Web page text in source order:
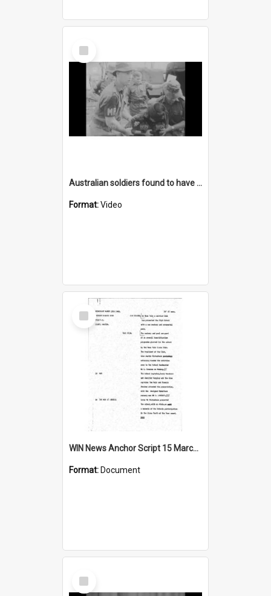
Select
Item
Australian soldiers found to have tortured a woman in Vietnam
Format:Video
Select
Item
WIN News Anchor Script 15 March 1968
Format: Document
Select
Item